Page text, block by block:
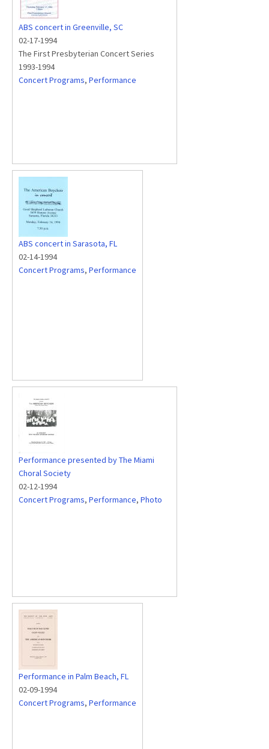
ABS concert in Greenville, SC
02-17-1994
The First Presbyterian Concert Series
1993-1994
Concert Programs, Performance
ABS concert in Sarasota, FL
02-14-1994
Concert Programs, Performance
Performance presented by The Miami
Choral Society
02-12-1994
Concert Programs, Performance, Photo
Performance in Palm Beach, FL
02-09-1994
Concert Programs, Performance